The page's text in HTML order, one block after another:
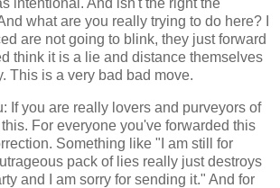
intentional. And isn't the right the
what are you really trying to do here? I
are not going to blink, they just forward
think it is a lie and distance themselves
This is a very bad bad move.
If you are really lovers and purveyors of
For everyone you've forwarded this
Something like "I am still for
pack of lies really just destroys
and I am sorry for sending it." And for